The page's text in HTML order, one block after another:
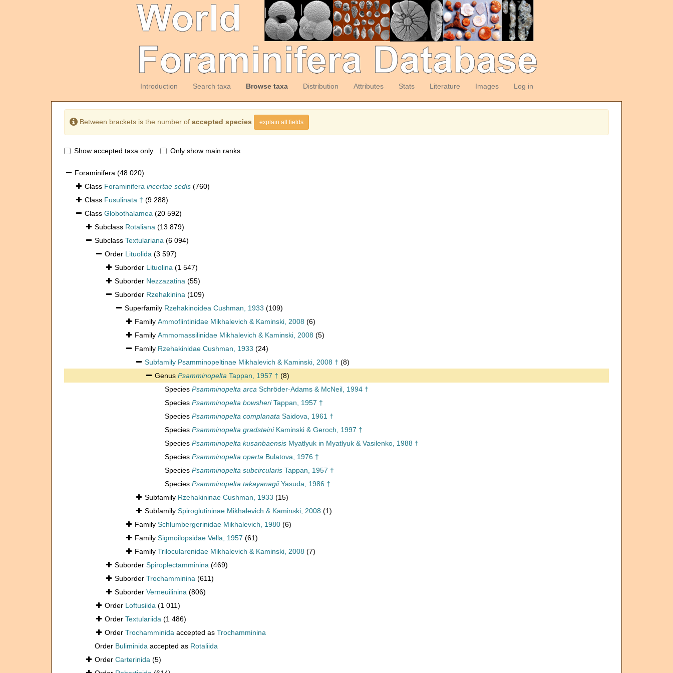
Introduction Search taxa Browse taxa Distribution Attributes Stats Literature Images Log in
Between brackets is the number of accepted species explain all fields
Show accepted taxa only Only show main ranks
Foraminifera (48 020)
Class Foraminifera incertae sedis (760)
Class Fusulinata † (9 288)
Class Globothalamea (20 592)
Subclass Rotaliana (13 879)
Subclass Textulariana (6 094)
Order Lituolida (3 597)
Suborder Lituolina (1 547)
Suborder Nezzazatina (55)
Suborder Rzehakinina (109)
Superfamily Rzehakinoidea Cushman, 1933 (109)
Family Ammoflintinidae Mikhalevich & Kaminski, 2008 (6)
Family Ammomassilinidae Mikhalevich & Kaminski, 2008 (5)
Family Rzehakinidae Cushman, 1933 (24)
Subfamily Psamminopeltinae Mikhalevich & Kaminski, 2008 † (8)
Genus Psamminopelta Tappan, 1957 † (8)
Species Psamminopelta arca Schröder-Adams & McNeil, 1994 †
Species Psamminopelta bowsheriTappan, 1957 †
Species Psamminopelta complanata Saidova, 1961 †
Species Psamminopelta gradsteiniKaminski & Geroch, 1997 †
Species Psamminopelta kusanbaensis Myatlyuk in Myatlyuk & Vasilenko, 1988 †
Species Psamminopelta operta Bulatova, 1976 †
Species Psamminopelta subcircularis Tappan, 1957 †
Species Psamminopelta takayanagiiYasuda, 1986 †
Subfamily Rzehakininae Cushman, 1933 (15)
Subfamily Spiroglutininae Mikhalevich & Kaminski, 2008 (1)
Family Schlumbergerinidae Mikhalevich, 1980 (6)
Family Sigmoilopsidae Vella, 1957 (61)
Family Trilocularenidae Mikhalevich & Kaminski, 2008 (7)
Suborder Spiroplectamminina (469)
Suborder Trochamminina (611)
Suborder Verneuilinina (806)
Order Loftusiida (1 011)
Order Textulariida (1 486)
Order Trochamminida accepted as Trochamminina
Order Buliminida accepted as Rotaliida
Order Carterinida (5)